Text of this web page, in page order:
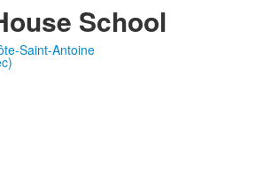
School
Saint-Antoine